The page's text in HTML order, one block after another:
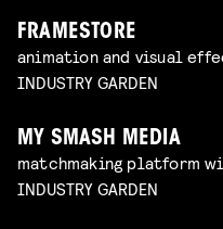
FRAMESTORE
animation and visual
INDUSTRY GARDEN
MY SMASH MEDIA
matchmaking platform
INDUSTRY GARDEN